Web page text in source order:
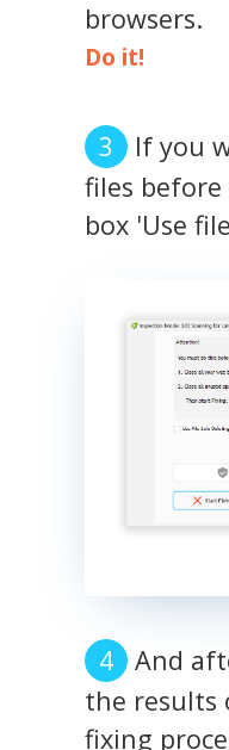
browsers.
Do it!
If you
files
box 'Use
And
the results
fixing